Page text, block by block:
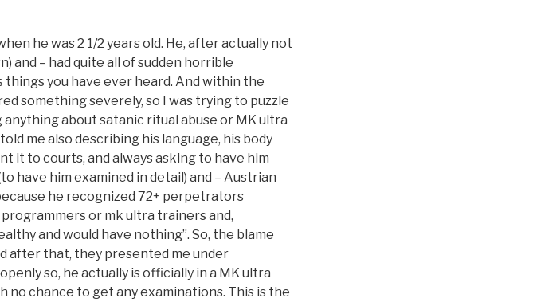
he was 2 1/2 years old. He, after actually not
and – had quite all of sudden horrible
you have ever heard. And within the
something severely, so I was trying to puzzle
about satanic ritual abuse or MK ultra
me also describing his language, his body
it to courts, and always asking to have him
have him examined in detail) and – Austrian
he recognized 72+ perpetrators
or mk ultra trainers and,
and would have nothing”. So, the blame
after that, they presented me under
so, he actually is officially in a MK ultra
chance to get any examinations. This is the